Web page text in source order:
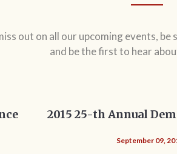
out on all our upcoming events,
and be the first to hear
2015 25-th Annual
September 09,